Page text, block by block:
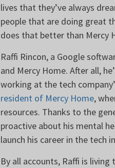
lives that they’ve always
people that are doing great
does that better than Mercy
Raffi Rincon, a Google
and Mercy Home. After all,
working at the tech
resident of Mercy Home,
resources. Thanks to the
proactive about his mental
launch his career in the tech
By all accounts, Raffi is